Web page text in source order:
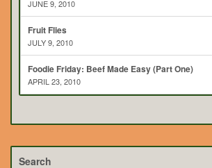
JUNE 9, 2010
Fruit Flies
JULY 9, 2010
Foodie Friday: Beef Made Easy (Part One)
APRIL 23, 2010
Search